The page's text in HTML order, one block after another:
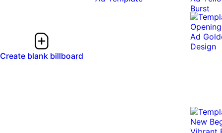
Create blank billboard